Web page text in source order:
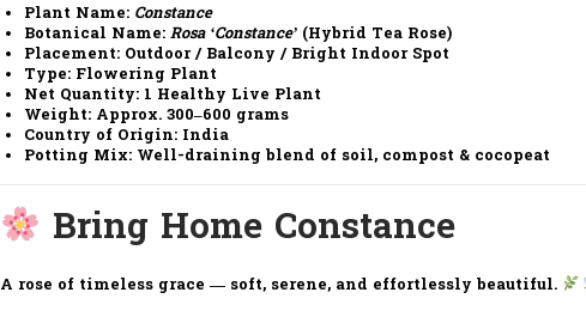
Plant Name: Constance
Botanical Name: Rosa ‘Constance’ (Hybrid Tea Rose)
Placement: Outdoor / Balcony / Bright Indoor Spot
Type: Flowering Plant
Net Quantity: 1 Healthy Live Plant
Weight: Approx. 300–600 grams
Country of Origin: India
Potting Mix: Well-draining blend of soil, compost & cocopeat
Bring Home Constance
A rose of timeless grace — soft, serene, and effortlessly beautiful.